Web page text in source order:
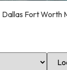
Dallas Fort Worth